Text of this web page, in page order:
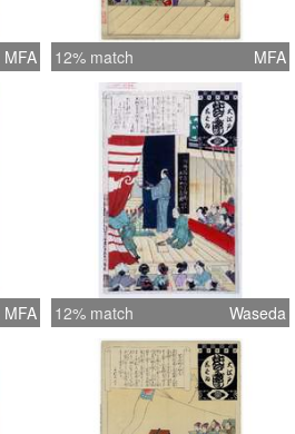
MFA 12% match MFA
MFA 12% match Waseda